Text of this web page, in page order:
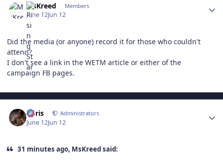
MsKreed Members
June 12Jun 12
Did the media (or anyone) record it for those who couldn't
attend?
I don't see a link in the WETM article or either of the
campaign FB pages.
Chris Administrators
June 12Jun 12
31 minutes ago, MsKreed said: